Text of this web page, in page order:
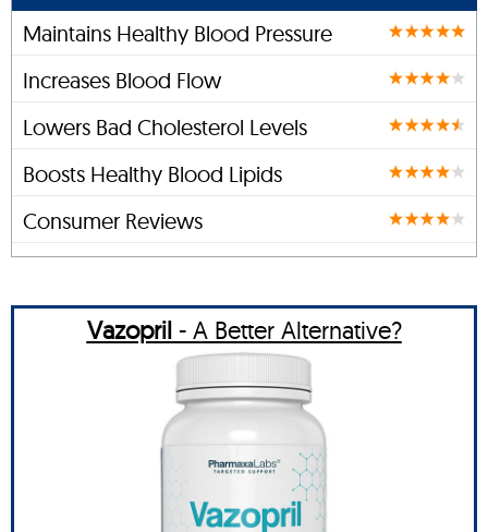
Maintains Healthy Blood Pressure
Increases Blood Flow
Lowers Bad Cholesterol Levels
Boosts Healthy Blood Lipids
Consumer Reviews
Vazopril- A Better Alternative?